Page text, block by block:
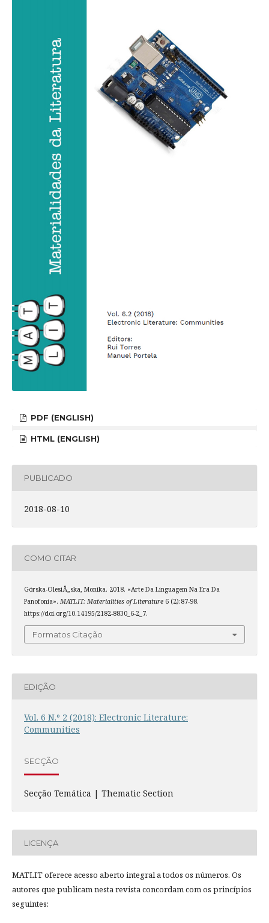
PDF (ENGLISH)
HTML (ENGLISH)
PUBLICADO
2018-08-10
COMO CITAR
Górska-OlesiÅ„ska, Monika. 2018. «Arte Da Linguagem Na Era Da
Panofonia». MATLIT: Materialities of Literature6 (2):87-98.
https://doi.org/10.14195/2182-8830_6-2_7.
Formatos Citação
EDIÇÃO
Vol. 6 N.º 2 (2018): Electronic Literature:
Communities
SECÇÃO
Secção Temática | Thematic Section
LICENÇA
MATLIT oferece acesso aberto integral a todos os números. Os
autores que publicam nesta revista concordam com os princípios
seguintes: